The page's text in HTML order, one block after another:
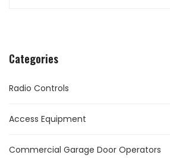
Categories
Radio Controls
Access Equipment
Commercial Garage Door Operators